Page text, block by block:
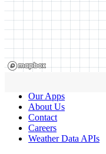
Our Apps
About Us
Contact
Careers
Weather Data APIs